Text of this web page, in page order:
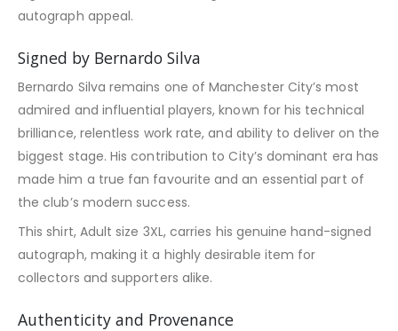
autograph appeal.
Signed by Bernardo Silva
Bernardo Silva remains one of Manchester City’s most
admired and influential players, known for his technical
brilliance, relentless work rate, and ability to deliver on the
biggest stage. His contribution to City’s dominant era has
made him a true fan favourite and an essential part of
the club’s modern success.
This shirt, Adult size 3XL, carries his genuine hand-signed
autograph, making it a highly desirable item for
collectors and supporters alike.
Authenticity and Provenance